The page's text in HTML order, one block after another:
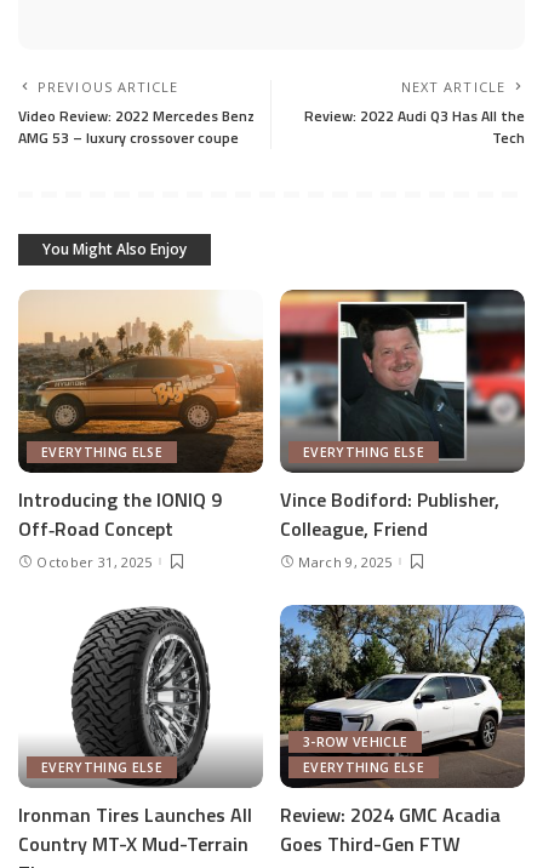
PREVIOUS ARTICLE
Video Review: 2022 Mercedes Benz
AMG 53 – luxury crossover coupe
NEXT ARTICLE
Review: 2022 Audi Q3 Has All the
Tech
You Might Also Enjoy
EVERYTHING ELSE
Introducing the IONIQ 9
Off‑Road Concept
October 31, 2025
EVERYTHING ELSE
Vince Bodiford: Publisher,
Colleague, Friend
March 9, 2025
EVERYTHING ELSE
Ironman Tires Launches All
Country MT-X Mud-Terrain
3-ROW VEHICLE
EVERYTHING ELSE
Review: 2024 GMC Acadia
Goes Third-Gen FTW